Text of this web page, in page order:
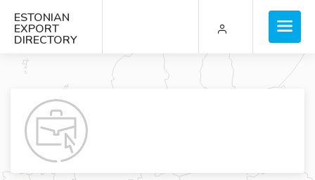
ESTONIAN
EXPORT
DIRECTORY